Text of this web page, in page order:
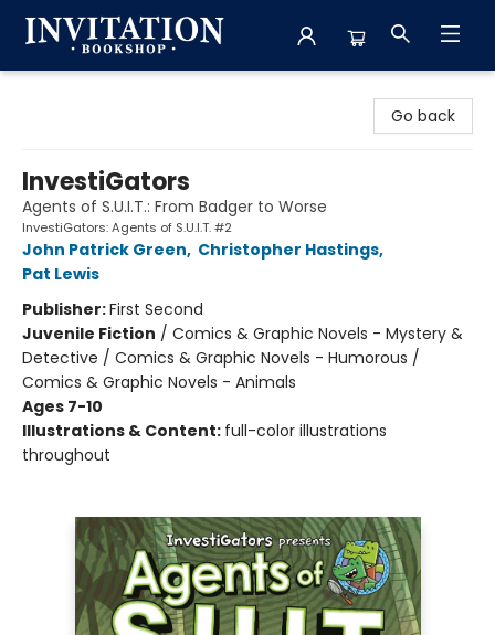
Go back
InvestiGators
Agents of S.U.I.T.: From Badger to Worse
InvestiGators: Agents of S.U.I.T. #2
John Patrick Green, Christopher Hastings,
Pat Lewis
Publisher:First Second
Juvenile Fiction / Comics & Graphic Novels - Mystery &
Detective / Comics & Graphic Novels - Humorous /
Comics & Graphic Novels - Animals
Ages 7-10
Illustrations & Content: full-color illustrations
throughout